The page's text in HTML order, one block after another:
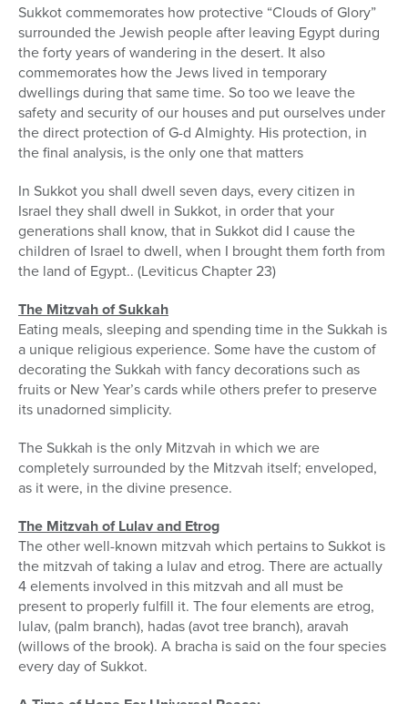
Sukkot commemorates how protective “Clouds of Glory”
surrounded the Jewish people after leaving Egypt during
the forty years of wandering in the desert. It also
commemorates how the Jews lived in temporary
dwellings during that same time. So too we leave the
safety and security of our houses and put ourselves under
the direct protection of G-d Almighty. His protection, in
the final analysis, is the only one that matters
In Sukkot you shall dwell seven days, every citizen in
Israel they shall dwell in Sukkot, in order that your
generations shall know, that in Sukkot did I cause the
children of Israel to dwell, when I brought them forth from
the land of Egypt.. (Leviticus Chapter 23)
The Mitzvah of Sukkah
Eating meals, sleeping and spending time in the Sukkah is
a unique religious experience. Some have the custom of
decorating the Sukkah with fancy decorations such as
fruits or New Year’s cards while others prefer to preserve
its unadorned simplicity.
The Sukkah is the only Mitzvah in which we are
completely surrounded by the Mitzvah itself; enveloped,
as it were, in the divine presence.
The Mitzvah of Lulav and Etrog
The other well-known mitzvah which pertains to Sukkot is
the mitzvah of taking a lulav and etrog. There are actually
4 elements involved in this mitzvah and all must be
present to properly fulfill it. The four elements are etrog,
lulav, (palm branch), hadas (avot tree branch), aravah
(willows of the brook). A bracha is said on the four species
every day of Sukkot.